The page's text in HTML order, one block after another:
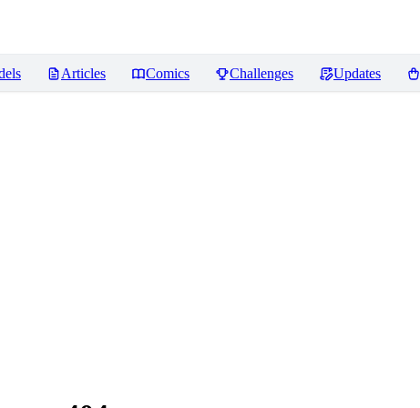
Articles Comics Challenges Updates